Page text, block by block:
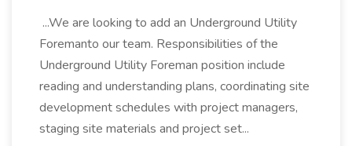
...We are looking to add an Underground Utility
Foremanto our team. Responsibilities of the
Underground Utility Foreman position include
reading and understanding plans, coordinating site
development schedules with project managers,
staging site materials and project set...